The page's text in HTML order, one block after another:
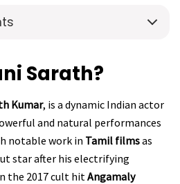
Sarath?
Kumar, is a dynamic Indian actor
and natural performances
notable work in Tamil filmsas
star after his electrifying
the 2017 cult hitAngamaly